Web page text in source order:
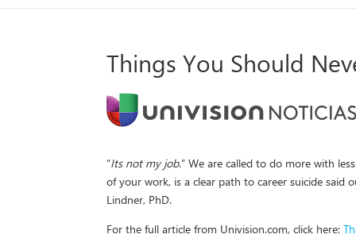
Things You Should
“Its not my job.” We are called to do more with
of your work, is a clear path to career suicide said
Lindner, PhD.
For the full article from Univision.com, click here: